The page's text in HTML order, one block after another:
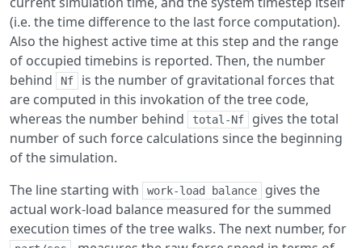
(i.e. the time difference to the last force computation).
Also the highest active time at this step and the range
of occupied timebins is reported. Then, the number
behind
Nf
is the number of gravitational forces that
are computed in this invokation of the tree code,
whereas the number behind
total-Nf
gives the total
number of such force calculations since the beginning
of the simulation.
The line starting with
work-load balance
gives the
actual work-load balance measured for the summed
execution times of the tree walks. The next number, for